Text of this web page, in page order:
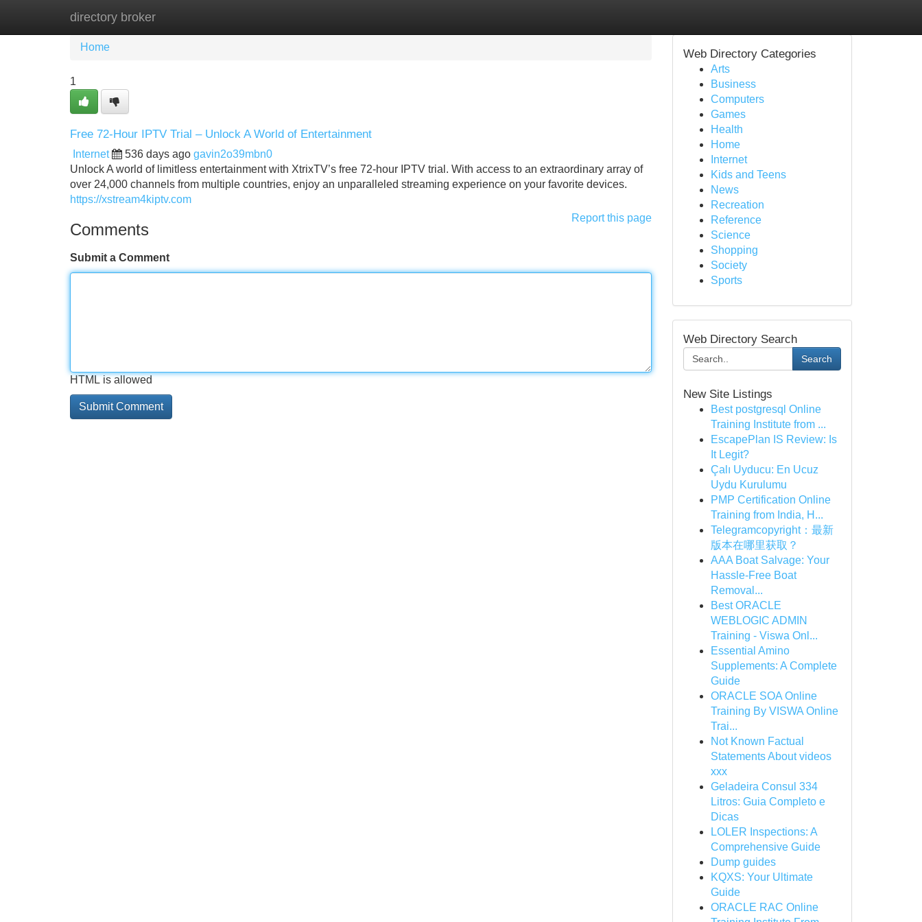
directory broker
Home New Site Listings
Home
1
Free 72‑Hour IPTV Trial – Unlock A World of Entertainment
Internet 536 days ago gavin2o39mbn0
Unlock A world of limitless entertainment with XtrixTV’s free 72‑hour IPTV trial. With access to an extraordinary array of
over 24,000 channels from multiple countries, enjoy an unparalleled streaming experience on your favorite devices.
https://xstream4kiptv.com
Report this page
Comments
Submit a Comment
HTML is allowed
Web Directory Categories
Arts
Business
Computers
Games
Health
Home
Internet
Kids and Teens
News
Recreation
Reference
Science
Shopping
Society
Sports
Web Directory Search
Search
New Site Listings
Best postgresql Online
Training Institute from ...
EscapePlan IS Review: Is
It Legit?
Çalı Uyducu: En Ucuz
Uydu Kurulumu
PMP Certification Online
Training from India, H...
Telegramcopyright：最新
版本在哪里获取？
AAA Boat Salvage: Your
Hassle-Free Boat
Removal...
Best ORACLE
WEBLOGIC ADMIN
Training - Viswa Onl...
Essential Amino
Supplements: A Complete
Guide
ORACLE SOA Online
Training By VISWA Online
Trai...
Not Known Factual
Statements About videos
xxx
Geladeira Consul 334
Litros: Guia Completo e
Dicas
LOLER Inspections: A
Comprehensive Guide
Dump guides
KQXS: Your Ultimate
Guide
ORACLE RAC Online